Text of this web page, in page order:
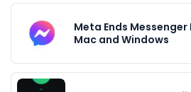
Meta Ends
Mac and Windows